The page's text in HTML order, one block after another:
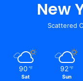
New
Scattered
90 ℉
Sat
92 ℉
Sun